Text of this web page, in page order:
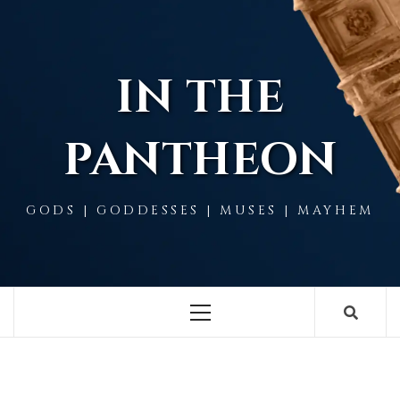
IN THE
PANTHEON
GODS | GODDESSES | MUSES | MAYHEM
Menu